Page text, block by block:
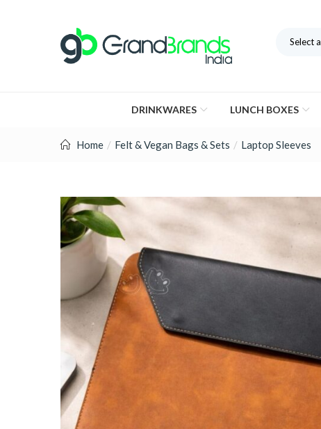
Select
DRINKWARES LUNCH BOXES
Home Felt & Vegan Bags & Sets Laptop Sleeves